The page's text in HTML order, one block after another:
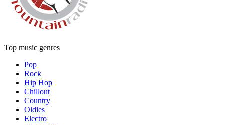
Top music genres
Pop
Rock
Hip Hop
Chillout
Country
Oldies
Electro